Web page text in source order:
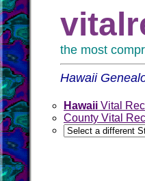
the most
Hawaii
Hawaii Vital
County Vital